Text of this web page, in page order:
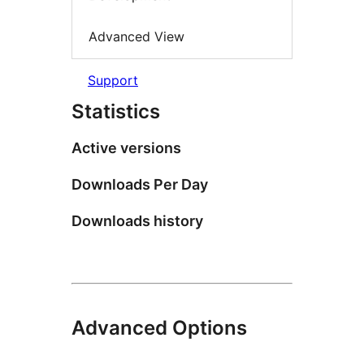
Advanced View
Support
Statistics
Active versions
Downloads Per Day
Downloads history
Advanced Options